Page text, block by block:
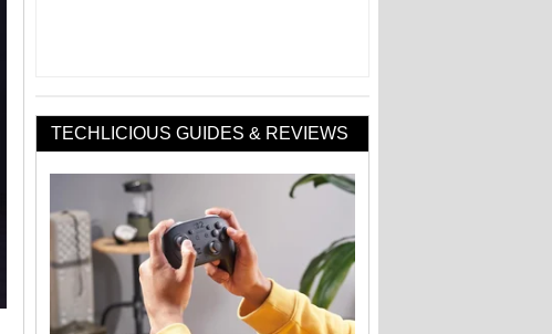
TECHLICIOUS GUIDES & REVIEWS